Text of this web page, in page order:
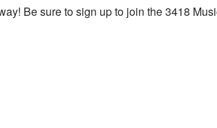
Be sure to sign up to join the 3418